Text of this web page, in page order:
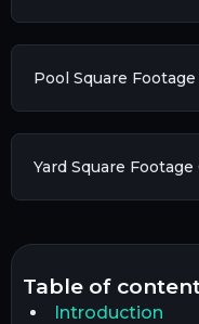
Pool Square
Yard Square
table of
Introduction